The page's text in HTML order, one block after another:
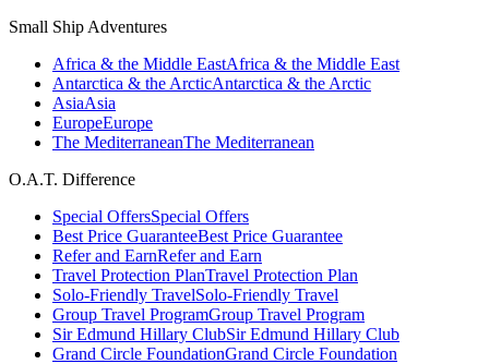
Small Ship Adventures
Africa & the Middle EastAfrica & the Middle East
Antarctica & the ArcticAntarctica & the Arctic
AsiaAsia
EuropeEurope
The MediterraneanThe Mediterranean
O.A.T. Difference
Special OffersSpecial Offers
Best Price GuaranteeBest Price Guarantee
Refer and EarnRefer and Earn
Travel Protection PlanTravel Protection Plan
Solo-Friendly TravelSolo-Friendly Travel
Group Travel ProgramGroup Travel Program
Sir Edmund Hillary ClubSir Edmund Hillary Club
Grand Circle FoundationGrand Circle Foundation